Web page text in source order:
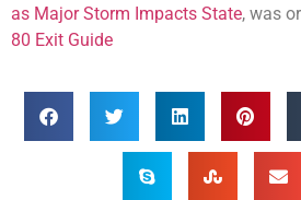
as Major Storm Impacts State, was
80 Exit Guide